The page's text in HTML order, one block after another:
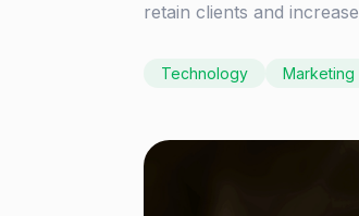
retain clients and
Technology Marketing